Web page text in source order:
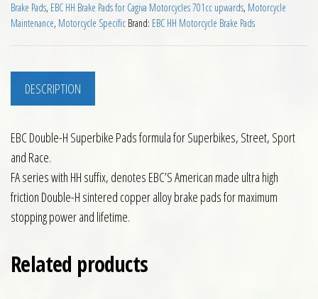
Brake Pads, EBC HH Brake Pads for Cagiva Motorcycles 701cc upwards, Motorcycle
Maintenance, Motorcycle Specific Brand: EBC HH Motorcycle Brake Pads
DESCRIPTION
EBC Double-H Superbike Pads formula for Superbikes, Street, Sport
and Race.
FA series with HH suffix, denotes EBC’S American made ultra high
friction Double-H sintered copper alloy brake pads for maximum
stopping power and lifetime.
Related products